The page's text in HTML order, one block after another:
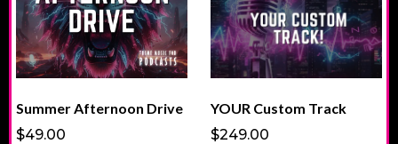
Summer Afternoon Drive
$49.00
YOUR Custom Track
$249.00